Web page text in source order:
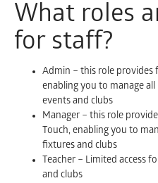
What roles
for staff?
Admin – this role provides
enabling you to manage
events and clubs
Manager – this role
Touch, enabling you to
fixtures and clubs
Teacher – Limited access
and clubs